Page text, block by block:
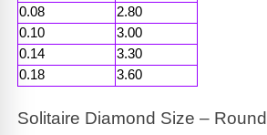
0.08
2.80
0.10
3.00
0.14
3.30
0.18
3.60
Solitaire Diamond Size – Round